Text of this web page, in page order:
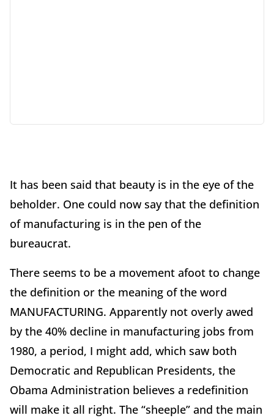
It has been said that beauty is in the eye of the
beholder. One could now say that the definition
of manufacturing is in the pen of the
bureaucrat.
There seems to be a movement afoot to change
the definition or the meaning of the word
MANUFACTURING. Apparently not overly awed
by the 40% decline in manufacturing jobs from
1980, a period, I might add, which saw both
Democratic and Republican Presidents, the
Obama Administration believes a redefinition
will make it all right. The “sheeple” and the main